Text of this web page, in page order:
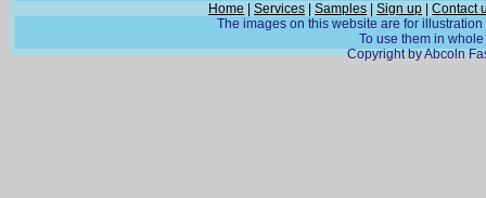
Home |Services |Samples |Sign up |Contact
The images on this website are for
To use them in
Copyright by Abcoln